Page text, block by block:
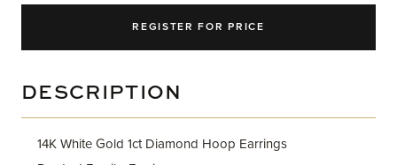
REGISTER FOR PRICE
DESCRIPTION
14K White Gold 1ct Diamond Hoop Earrings